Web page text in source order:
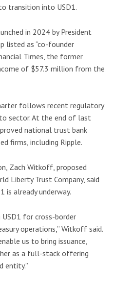
transition into USD1.
in 2024 by President
listed as “co-founder
Times, the former
of $57.3 million from the
follows recent regulatory
sector. At the end of last
national trust bank
firms, including Ripple.
Zach Witkoff, proposed
Liberty Trust Company, said
already underway.
for cross-border
operations,” Witkoff said.
us to bring issuance,
as a full-stack offering
entity.”